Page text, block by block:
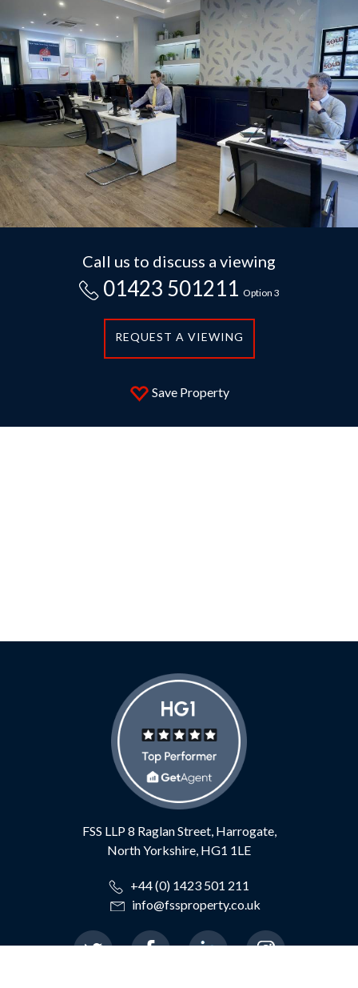
Call us to discuss a viewing
01423 501211 Option 3
REQUEST A VIEWING
Save Property
FSS LLP8 Raglan Street, Harrogate,
North Yorkshire, HG1 1LE
+44 (0) 1423 501 211
info@fssproperty.co.uk